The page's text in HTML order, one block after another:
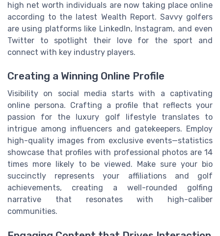
high net worth individuals are now taking place online
according to the latest Wealth Report. Savvy golfers
are using platforms like LinkedIn, Instagram, and even
Twitter to spotlight their love for the sport and
connect with key industry players.
Creating a Winning Online Profile
Visibility on social media starts with a captivating
online persona. Crafting a profile that reflects your
passion for the luxury golf lifestyle translates to
intrigue among influencers and gatekeepers. Employ
high-quality images from exclusive events—statistics
showcase that profiles with professional photos are 14
times more likely to be viewed. Make sure your bio
succinctly represents your affiliations and golf
achievements, creating a well-rounded golfing
narrative that resonates with high-caliber
communities.